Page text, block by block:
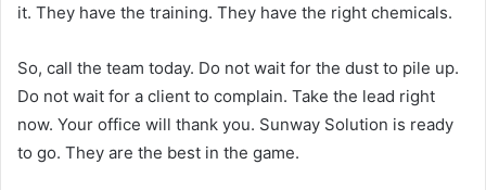
it. They have the training. They have the right chemicals.
So, call the team today. Do not wait for the dust to pile up.
Do not wait for a client to complain. Take the lead right
now. Your office will thank you. Sunway Solution is ready
to go. They are the best in the game.